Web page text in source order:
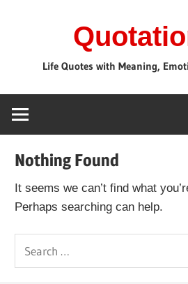
Life Quotes with Meaning,
Nothing Found
It seems we can’t find what
Perhaps searching can help.